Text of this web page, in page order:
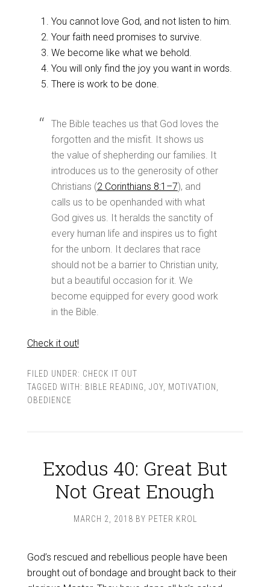
You cannot love God, and not listen to him.
Your faith need promises to survive.
We become like what we behold.
You will only find the joy you want in words.
There is work to be done.
The Bible teaches us that God loves the
forgotten and the misfit. It shows us
the value of shepherding our families. It
introduces us to the generosity of other
Christians (2 Corinthians 8:1–7), and
calls us to be openhanded with what
God gives us. It heralds the sanctity of
every human life and inspires us to fight
for the unborn. It declares that race
should not be a barrier to Christian unity,
but a beautiful occasion for it. We
become equipped for every good work
in the Bible.
Check it out!
FILED UNDER: CHECK IT OUT
TAGGED WITH: BIBLE READING JOY, MOTIVATION
OBEDIENCE
Exodus 40: Great But
Not Great Enough
MARCH 2, 2018 BY PETER KROL
God’s rescued and rebellious people have been
brought out of bondage and brought back to their